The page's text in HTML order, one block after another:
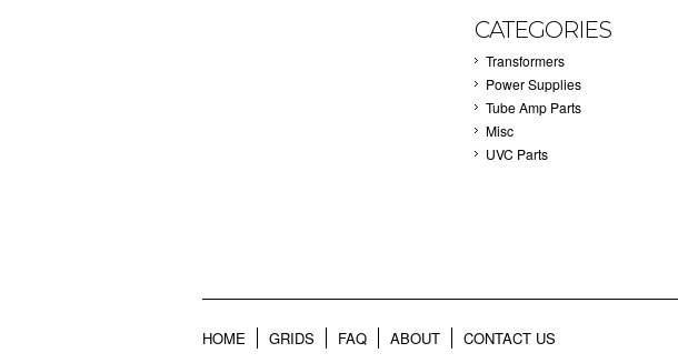
CATEGORIES
Transformers
Power Supplies
Tube Amp Parts
Misc
UVC Parts
HOME GRIDS FAQ ABOUT CONTACT US